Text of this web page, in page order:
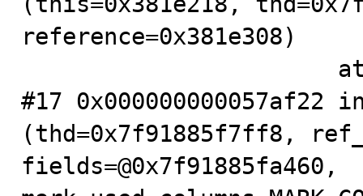
reference=0x381e308)
#17
(thd=0x7f91885f7ff8,
fields=@0x7f91885fa460,